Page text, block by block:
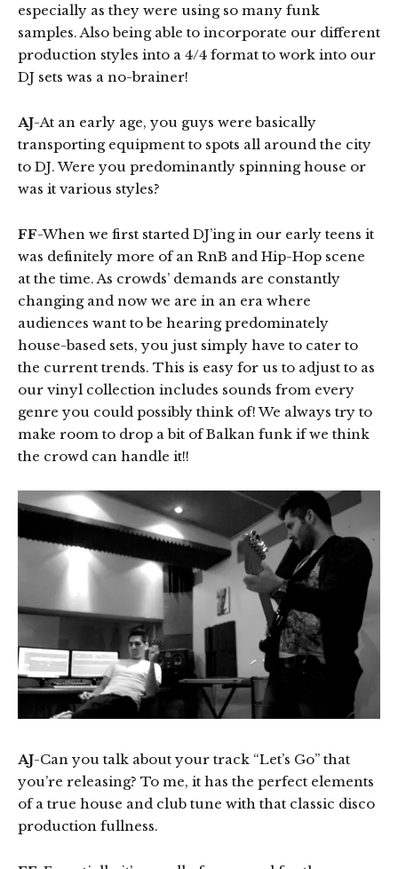
especially as they were using so many funk
samples. Also being able to incorporate our different
production styles into a 4/4 format to work into our
DJ sets was a no-brainer!
AJ-At an early age, you guys were basically
transporting equipment to spots all around the city
to DJ. Were you predominantly spinning house or
was it various styles?
FF-When we first started DJ’ing in our early teens it
was definitely more of an RnB and Hip-Hop scene
at the time. As crowds’ demands are constantly
changing and now we are in an era where
audiences want to be hearing predominately
house-based sets, you just simply have to cater to
the current trends. This is easy for us to adjust to as
our vinyl collection includes sounds from every
genre you could possibly think of! We always try to
make room to drop a bit of Balkan funk if we think
the crowd can handle it!!
AJ-Can you talk about your track “Let’s Go” that
you’re releasing? To me, it has the perfect elements
of a true house and club tune with that classic disco
production fullness.